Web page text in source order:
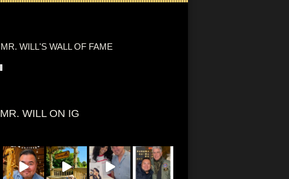
MR. WILL'S WALL OF FAME
MR. WILL ON IG